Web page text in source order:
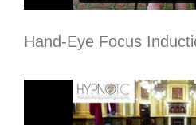
Hand-Eye Focus